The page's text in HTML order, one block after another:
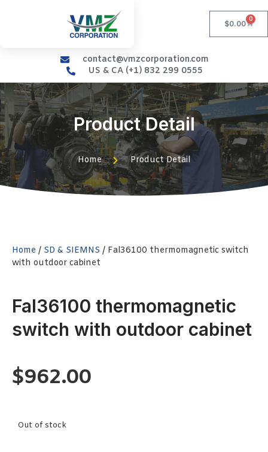
$0.00
0
contact@vmzcorporation.com
US & CA (+1) 832 299 0555
Product Detail
Home Product Detail
Home / SD & SIEMNS / Fal36100 thermomagnetic switch
with outdoor cabinet
Fal36100 thermomagnetic
switch with outdoor cabinet
$962.00
Out of stock